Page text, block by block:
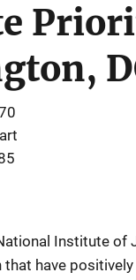
Institute of
have